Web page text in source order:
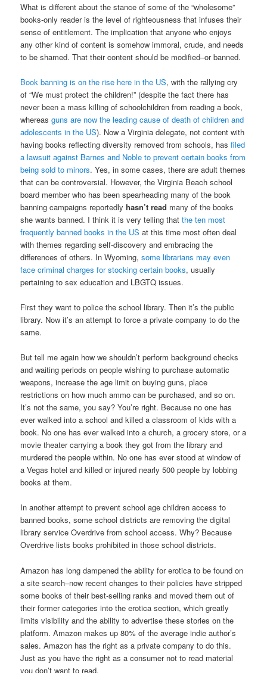
What is different about the stance of some of the “wholesome”
books-only reader is the level of righteousness that infuses their
sense of entitlement. The implication that anyone who enjoys
any other kind of content is somehow immoral, crude, and needs
to be shamed. That their content should be modified–or banned.
Book banning is on the rise here in the US, with the rallying cry
of “We must protect the children!” (despite the fact there has
never been a mass killing of schoolchildren from reading a book,
whereasguns are now the leading cause of death of children and
adolescents in the US). Now a Virginia delegate, not content with
having books reflecting diversity removed from schools, hasfiled
a lawsuit against Barnes and Noble to prevent certain books from
being sold to minors. Yes, in some cases, there are adult themes
that can be controversial. However, the Virginia Beach school
board member who has been spearheading many of the book
banning campaigns reportedlyhasn’t read many of the books
she wants banned. I think it is very telling thatthe ten most
frequently banned books in the US at this time most often deal
with themes regarding self-discovery and embracing the
differences of others. In Wyoming,some librarians may even
face criminal charges for stocking certain books, usually
pertaining to sex education and LBGTQ issues.
First they want to police the school library. Then it’s the public
library. Now it’s an attempt to force a private company to do the
same.
But tell me again how we shouldn’t perform background checks
and waiting periods on people wishing to purchase automatic
weapons, increase the age limit on buying guns, place
restrictions on how much ammo can be purchased, and so on.
It’s not the same, you say? You’re right. Because no one has
ever walked into a school and killed a classroom of kids with a
book. No one has ever walked into a church, a grocery store, or a
movie theater carrying a book they got from the library and
murdered the people within. No one has ever stood at window of
a Vegas hotel and killed or injured nearly 500 people by lobbing
books at them.
In another attempt to prevent school age children access to
banned books, some school districts are removing the digital
library service Overdrive from school access. Why? Because
Overdrive lists books prohibited in those school districts.
Amazon has long dampened the ability for erotica to be found on
a site search–now recent changes to their policies have stripped
some books of their best-selling ranks and moved them out of
their former categories into the erotica section, which greatly
limits visibility and the ability to advertise these stories on the
platform. Amazon makes up 80% of the average indie author’s
sales. Amazon has the right as a private company to do this.
Just as you have the right as a consumer not to read material
you don’t want to read.